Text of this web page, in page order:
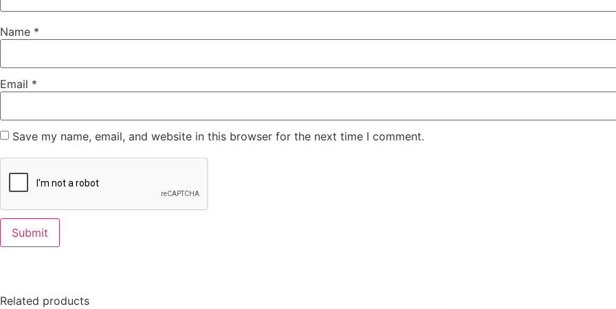
Name *
Email *
Save my name, email, and website in this browser for the next time I comment.
Related products